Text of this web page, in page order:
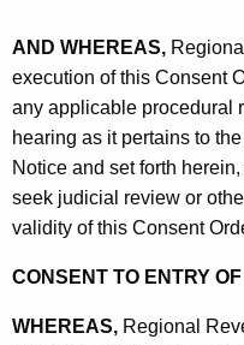
AND WHEREAS,
execution of this Consent
any applicable procedural
hearing as it pertains to
Notice and set forth
seek judicial review or
validity of this Consent
CONSENT TO ENTRY
WHEREAS, Regional